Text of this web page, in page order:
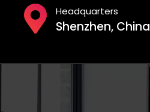
Headquarters
Shenzhen, China